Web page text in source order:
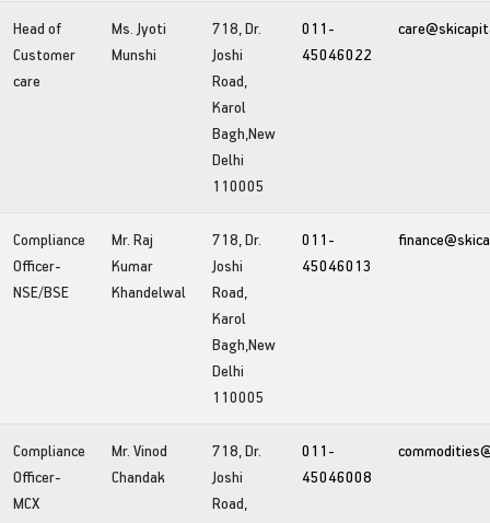
Head of
Customer
care
Ms. Jyoti
Munshi
718, Dr.
Joshi
Road,
Karol
Bagh,New
Delhi
110005
011-
45046022
Compliance
Officer-
NSE/BSE
Mr. Raj
Kumar
Khandelwal
718, Dr.
Joshi
Road,
Karol
Bagh,New
Delhi
110005
011-
45046013
Compliance
Officer-
MCX
Mr. Vinod
Chandak
718, Dr.
Joshi
Road,
011-
45046008